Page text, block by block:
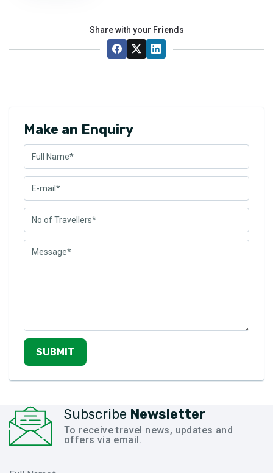
Share with your Friends
Make an Enquiry
SUBMIT
Subscribe Newsletter
To receive travel news, updates and
offers via email.